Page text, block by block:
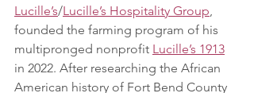
Lucille’s/Lucille’s Hospitality Group,
founded the farming program of his
multipronged nonprofit Lucille’s 1913
in 2022. After researching the African
American history of Fort Bend County